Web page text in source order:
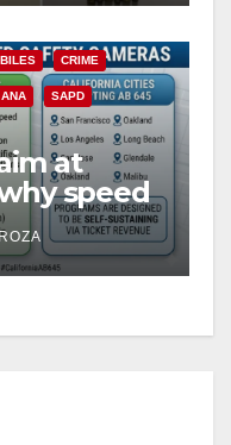
CRIME
SAPD
at
speed
for public